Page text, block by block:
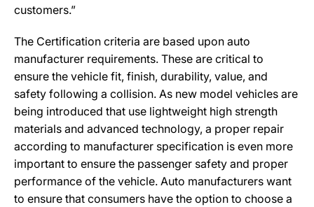
customers.”
The Certification criteria are based upon auto
manufacturer requirements. These are critical to
ensure the vehicle fit, finish, durability, value, and
safety following a collision. As new model vehicles are
being introduced that use lightweight high strength
materials and advanced technology, a proper repair
according to manufacturer specification is even more
important to ensure the passenger safety and proper
performance of the vehicle. Auto manufacturers want
to ensure that consumers have the option to choose a